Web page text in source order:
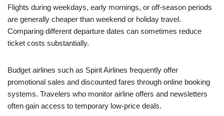
Flights during weekdays, early mornings, or off-season periods
are generally cheaper than weekend or holiday travel.
Comparing different departure dates can sometimes reduce
ticket costs substantially.
Budget airlines such as Spirit Airlines frequently offer
promotional sales and discounted fares through online booking
systems. Travelers who monitor airline offers and newsletters
often gain access to temporary low-price deals.